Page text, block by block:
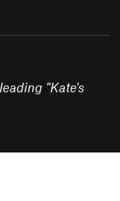
"Kate's